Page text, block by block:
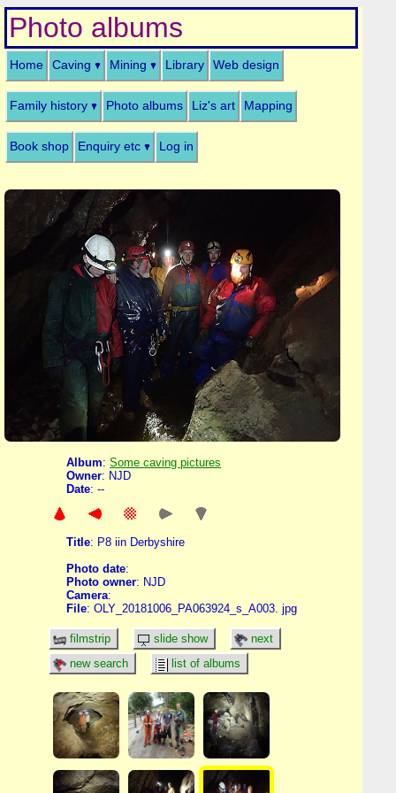
Photo albums
Home Caving Mining Library Web design
Family history Photo albums Liz's art Mapping
Book shop Enquiry etc Log in
Album: Some caving pictures
Owner: NJD
Date: --
Title: P8 iin Derbyshire
Photo date:
Photo owner: NJD
Camera:
File: OLY_20181006_PA063924_s_A003. jpg
filmstrip slide show
next
new search
list of albums